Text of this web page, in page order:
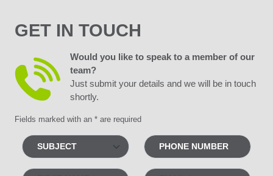
GET IN TOUCH
Would you like to speak to a member of our
team?
Just submit your details and we will be in touch
shortly.
Fields marked with an * are required